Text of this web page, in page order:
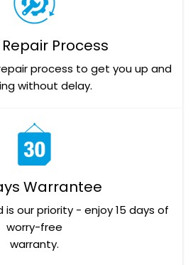
Process
process to get you up and
without delay.
Warrantee
our priority - enjoy 15 days of
worry-free
warranty.